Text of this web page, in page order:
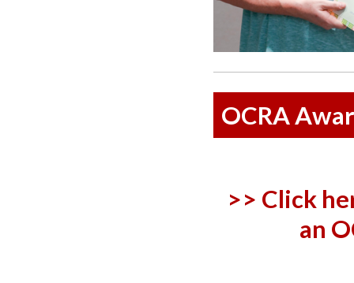
OCRA
>> Click
an